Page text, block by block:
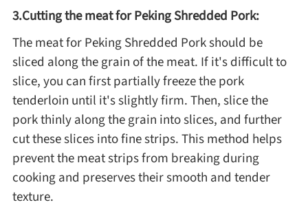
France
Occasion
Thanksgiving Recipes
Spring Recipes
Summer Recipes
3.Cutting the meat for Peking Shredded Pork:
The meat for Peking Shredded Pork should be
sliced along the grain of the meat. If it's difficult to
slice, you can first partially freeze the pork
tenderloin until it's slightly firm. Then, slice the
pork thinly along the grain into slices, and further
cut these slices into fine strips. This method helps
prevent the meat strips from breaking during
cooking and preserves their smooth and tender
texture.